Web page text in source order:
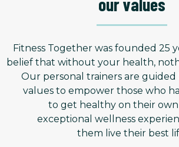
Fitness Together was founded 25
belief that without your health,
Our personal trainers are guided
values to empower those who
to get healthy on their
exceptional wellness
them live their best